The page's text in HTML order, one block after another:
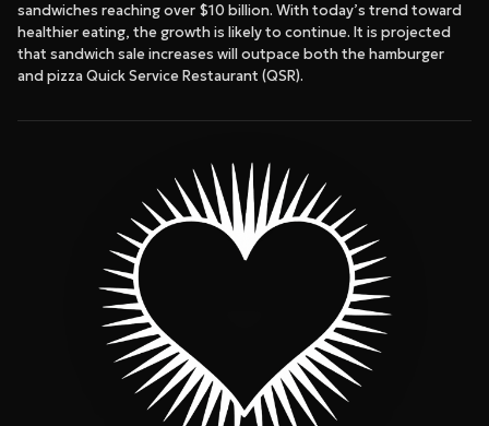
sandwiches reaching over $10 billion. With today’s trend toward
healthier eating, the growth is likely to continue. It is projected
that sandwich sale increases will outpace both the hamburger
and pizza Quick Service Restaurant (QSR).